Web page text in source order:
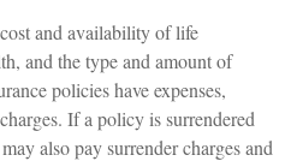
and availability of life
and the type and amount of
policies have expenses,
If a policy is surrendered
also pay surrender charges and